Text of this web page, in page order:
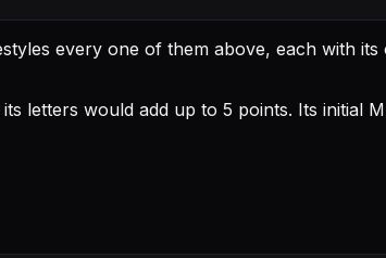
every one of them above, each with
letters would add up to 5 points. Its initial